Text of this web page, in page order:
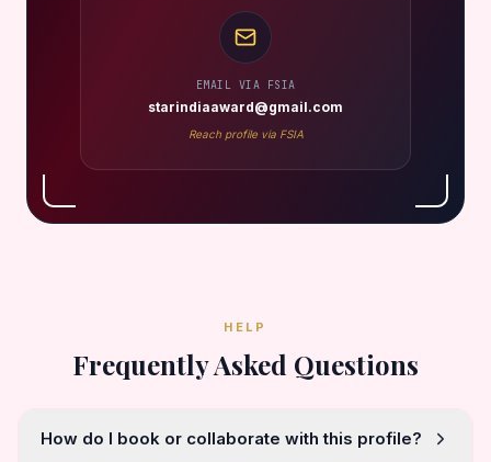
EMAIL VIA FSIA
starindiaaward@gmail.com
Reach profile via FSIA
HELP
Frequently Asked Questions
How do I book or collaborate with this profile?